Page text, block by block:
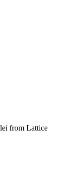
from Lattice